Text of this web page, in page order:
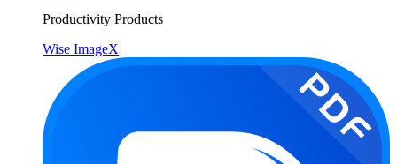
Productivity Products
Wise ImageX